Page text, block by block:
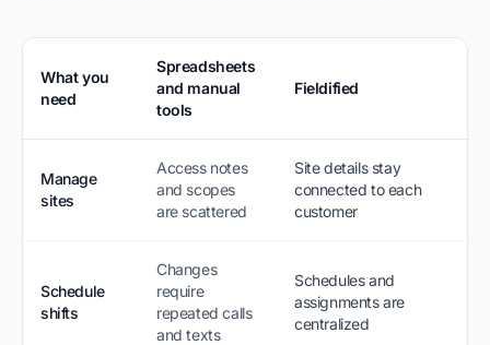
What you
need
Spreadsheets
and manual
tools
Fieldified
Manage
sites
Access notes
and scopes
are scattered
Site details stay
connected to each
customer
Schedule
shifts
Changes
require
repeated calls
and texts
Schedules and
assignments are
centralized